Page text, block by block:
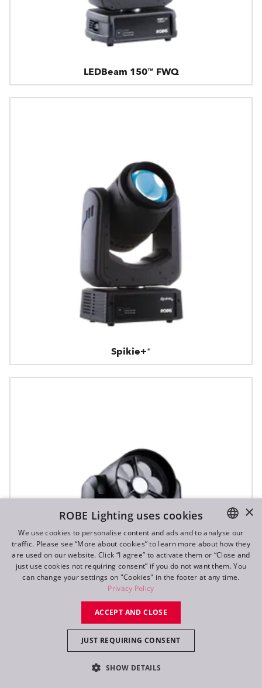
LEDBeam 150™ FWQ
Spikie+®
SVB1™
ENGLISH
DE
FR
×
ROBE Lighting uses cookies
We use cookies to personalise content and ads and to analyse our
traffic. Please see “More about cookies” to learn more about how they
are used on our website. Click “I agree” to activate them or “Close and
just use cookies not requiring consent” if you do not want them. You
can change your settings on "Cookies" in the footer at any time.
Privacy Policy
ACCEPT AND CLOSE
JUST REQUIRING CONSENT
SHOW DETAILS